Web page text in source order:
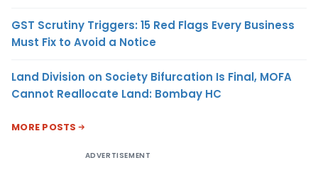
GST Scrutiny Triggers: 15 Red Flags Every Business
Must Fix to Avoid a Notice
Land Division on Society Bifurcation Is Final, MOFA
Cannot Reallocate Land: Bombay HC
MORE POSTS
ADVERTISEMENT